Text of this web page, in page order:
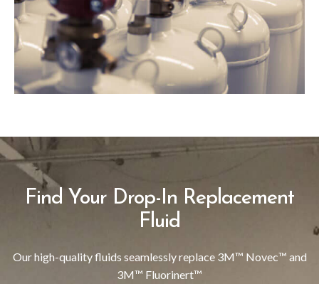
Find Your Drop-In Replacement
Fluid
Our high-quality fluids seamlessly replace 3M™ Novec™ and
3M™ Fluorinert™